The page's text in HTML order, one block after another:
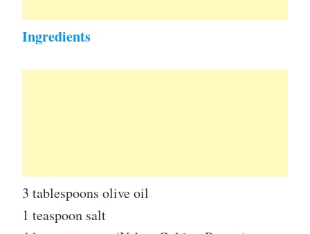
Ingredients
3 tablespoons olive oil
1 teaspoon salt